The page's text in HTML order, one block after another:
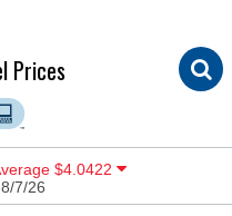
Prices
$4.0422
7/26